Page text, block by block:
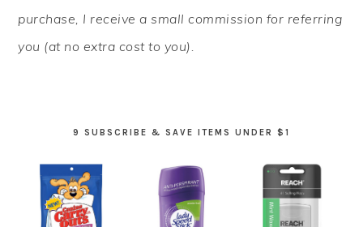
purchase, I receive a small commission for referring
you (at no extra cost to you).
9 SUBSCRIBE & SAVE ITEMS UNDER $1